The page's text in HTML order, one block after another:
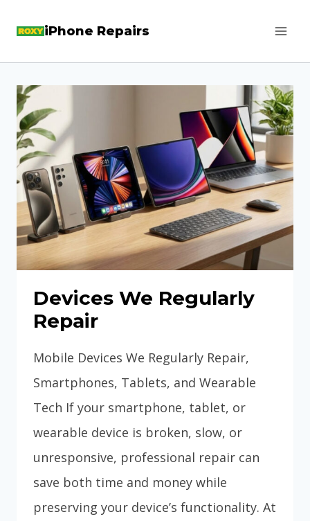
content
iPhone Repairs
Devices We Regularly
Repair
Mobile Devices We Regularly Repair,
Smartphones, Tablets, and Wearable
Tech If your smartphone, tablet, or
wearable device is broken, slow, or
unresponsive, professional repair can
save both time and money while
preserving your device’s functionality. At